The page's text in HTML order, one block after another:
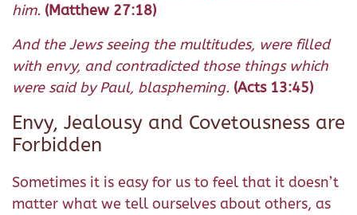
him. (Matthew 27:18)
And the Jews seeing the multitudes, were filled
with envy, and contradicted those things which
were said by Paul, blaspheming. (Acts 13:45)
Envy, Jealousy and Covetousness are
Forbidden
Sometimes it is easy for us to feel that it doesn’t
matter what we tell ourselves about others, as